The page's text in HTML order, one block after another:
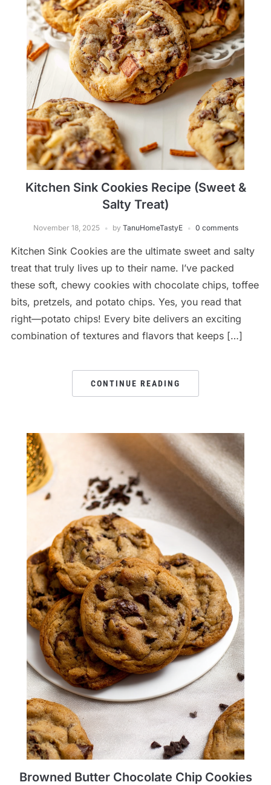
Kitchen Sink Cookies Recipe (Sweet &
Salty Treat)
November 18, 2025 by TanuHomeTastyE 0 comments
Kitchen Sink Cookies are the ultimate sweet and salty
treat that truly lives up to their name. I’ve packed
these soft, chewy cookies with chocolate chips, toffee
bits, pretzels, and potato chips. Yes, you read that
right—potato chips! Every bite delivers an exciting
combination of textures and flavors that keeps […]
CONTINUE READING
Browned Butter Chocolate Chip Cookies